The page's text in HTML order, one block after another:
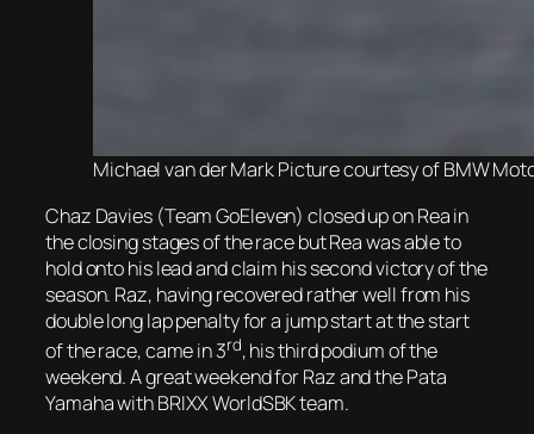
Michael van der Mark Picture courtesy of BMW
Chaz Davies (Team GoEleven) closed up on Rea in
the closing stages of the race but Rea was able to
hold onto his lead and claim his second victory of the
season. Raz, having recovered rather well from his
double long lap penalty for a jump start at the start
of the race, came in 3rd, his third podium of the
weekend. A great weekend for Raz and the Pata
Yamaha with BRIXX WorldSBK team.